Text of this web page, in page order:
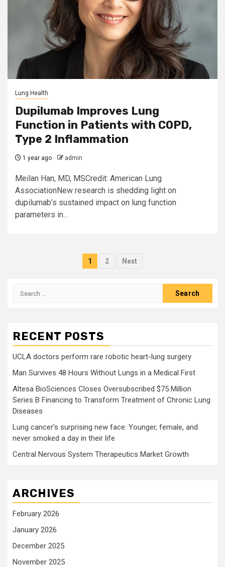
Lung Health
Dupilumab Improves Lung
Function in Patients with COPD,
Type 2 Inflammation
1 year ago admin
Meilan Han, MD, MSCredit: American Lung
AssociationNew research is shedding light on
dupilumab’s sustained impact on lung function
parameters in...
Posts
1 2 Next
Search
RECENT POSTS
UCLA doctors perform rare robotic heart-lung surgery
Man Survives 48 Hours Without Lungs in a Medical First
Altesa BioSciences Closes Oversubscribed $75 Million
Series B Financing to Transform Treatment of Chronic Lung
Diseases
Lung cancer’s surprising new face: Younger, female, and
never smoked a day in their life
Central Nervous System Therapeutics Market Growth
ARCHIVES
February 2026
January 2026
December 2025
November 2025